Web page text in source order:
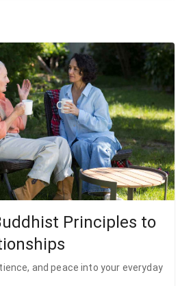
Principles to
and peace into your everyday